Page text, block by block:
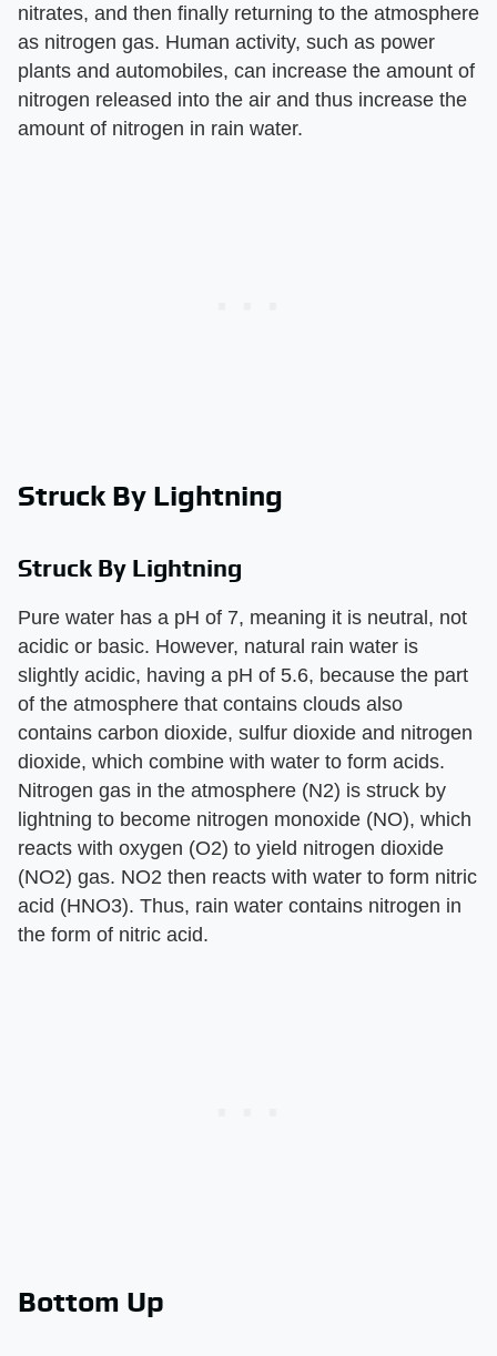
nitrates, and then finally returning to the atmosphere
as nitrogen gas. Human activity, such as power
plants and automobiles, can increase the amount of
nitrogen released into the air and thus increase the
amount of nitrogen in rain water.
Struck By Lightning
Struck By Lightning
Pure water has a pH of 7, meaning it is neutral, not
acidic or basic. However, natural rain water is
slightly acidic, having a pH of 5.6, because the part
of the atmosphere that contains clouds also
contains carbon dioxide, sulfur dioxide and nitrogen
dioxide, which combine with water to form acids.
Nitrogen gas in the atmosphere (N2) is struck by
lightning to become nitrogen monoxide (NO), which
reacts with oxygen (O2) to yield nitrogen dioxide
(NO2) gas. NO2 then reacts with water to form nitric
acid (HNO3). Thus, rain water contains nitrogen in
the form of nitric acid.
Bottom Up